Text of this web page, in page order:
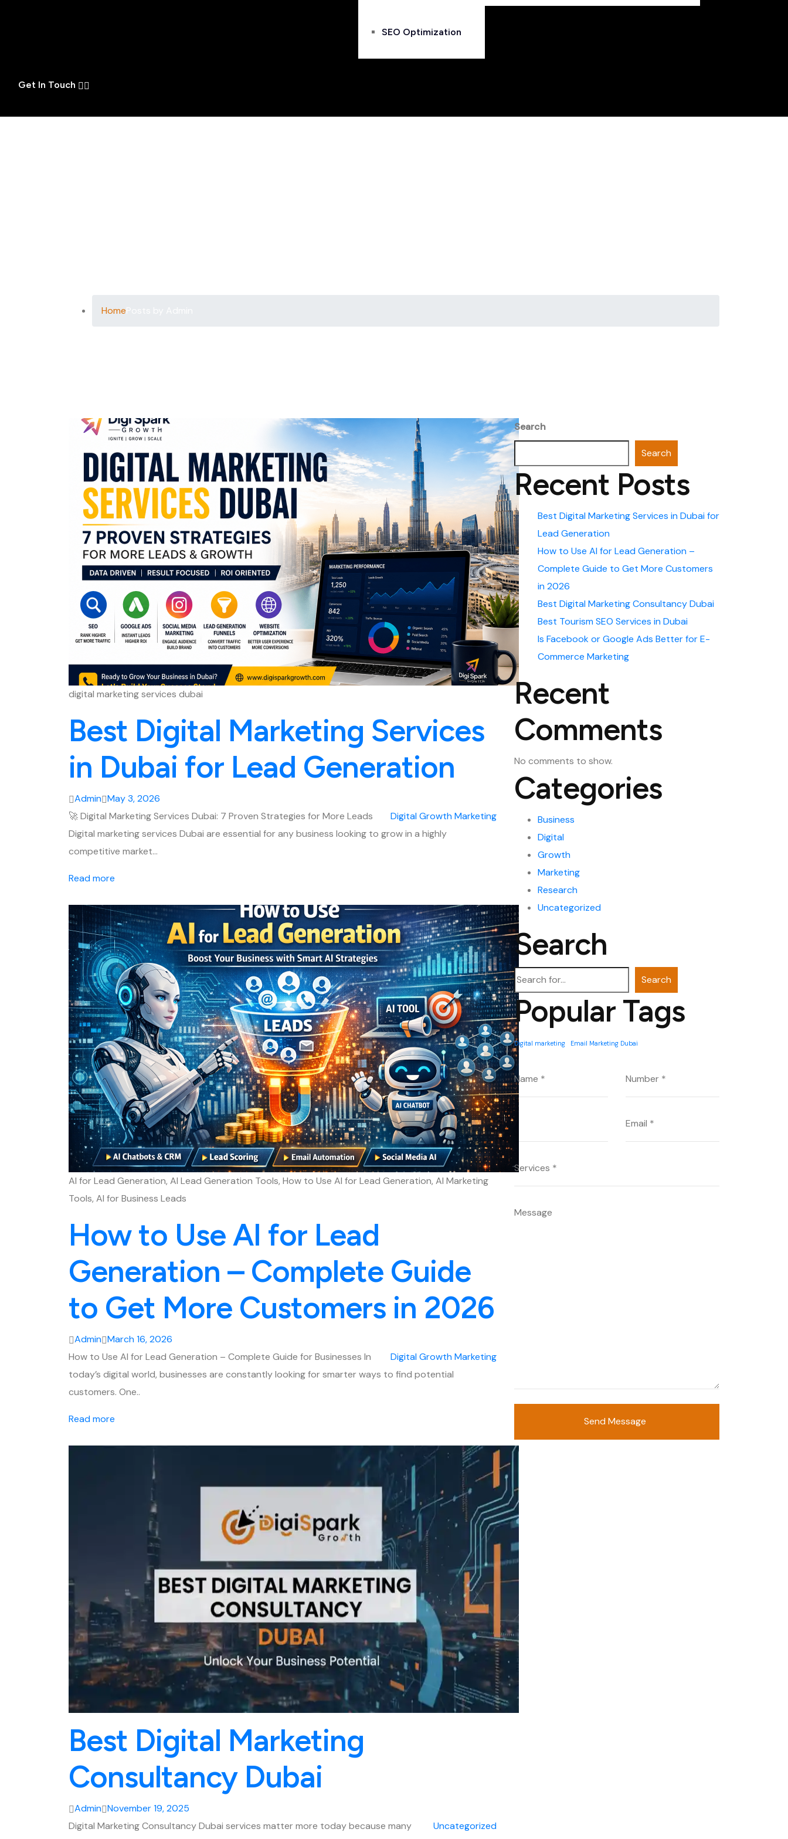
SEO Optimization
Get In Touch
Home
digital marketing services dubai
Best Digital Marketing Services
in Dubai for Lead Generation
Admin May 3, 2026
DigitalGrowthMarketing
🚀 Digital Marketing Services Dubai: 7 Proven Strategies for More Leads
Digital marketing services Dubai are essential for any business looking to grow in a highly
competitive market…
Read more
AI for Lead Generation, AI Lead Generation Tools, How to Use AI for Lead Generation, AI Marketing
Tools, AI for Business Leads
How to Use AI for Lead
Generation – Complete Guide
to Get More Customers in 2026
Admin March 16, 2026
DigitalGrowthMarketing
How to Use AI for Lead Generation – Complete Guide for Businesses In
today’s digital world, businesses are constantly looking for smarter ways to find potential
customers. One..
Read more
Best Digital Marketing
Consultancy Dubai
Admin November 19, 2025
Uncategorized
Digital Marketing Consultancy Dubai services matter more today because many
Search
Search
Recent Posts
Best Digital Marketing Services in Dubai for
Lead Generation
How to Use AI for Lead Generation –
Complete Guide to Get More Customers
in 2026
Best Digital Marketing Consultancy Dubai
Best Tourism SEO Services in Dubai
Is Facebook or Google Ads Better for E-
Commerce Marketing
Recent
Comments
No comments to show.
Categories
Business
Digital
Growth
Marketing
Research
Uncategorized
Search
Search Search
Popular Tags
Digital marketing Email Marketing Dubai